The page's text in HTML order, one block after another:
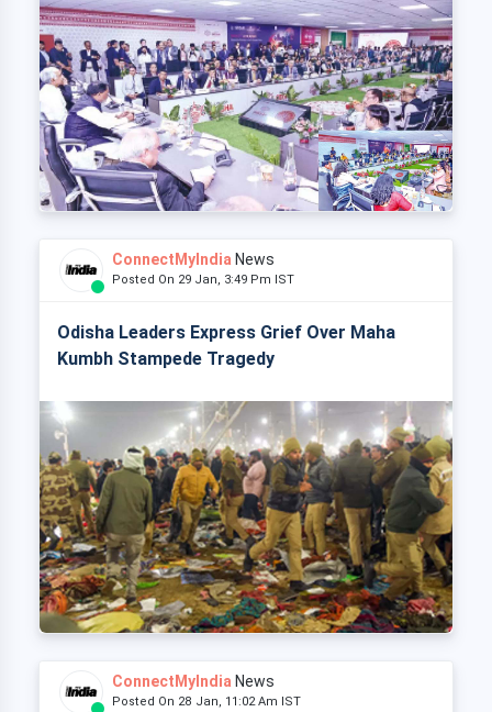
ConnectMyIndia News
Posted On 29 Jan, 3:49 Pm IST
Odisha Leaders Express Grief Over Maha
Kumbh Stampede Tragedy
ConnectMyIndia News
Posted On 28 Jan, 11:02 Am IST